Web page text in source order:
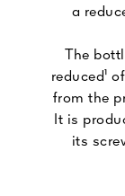
a
The
reduced¹
from the
It is
its